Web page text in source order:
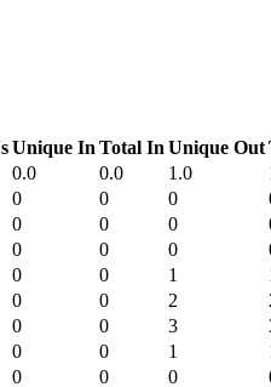
Unique In Total In Unique Out
0.0 0.0 1.0
0 0 0
0 0 0
0 0 0
0 0 1
0 0 2
0 0 3
0 0 1
0 0 0